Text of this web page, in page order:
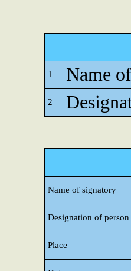
1 Name
2
Name of signatory
Designation of person
Place